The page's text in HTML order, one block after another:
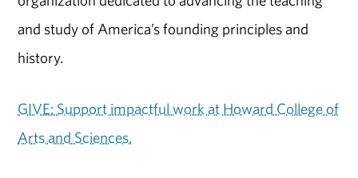
and study of America’s founding principles and
history.
GIVE: Support impactful work at Howard College of
Arts and Sciences.